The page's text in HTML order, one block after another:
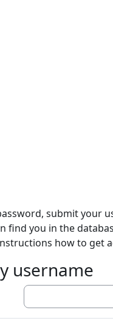
submit your
find you in the
how to get
username
username